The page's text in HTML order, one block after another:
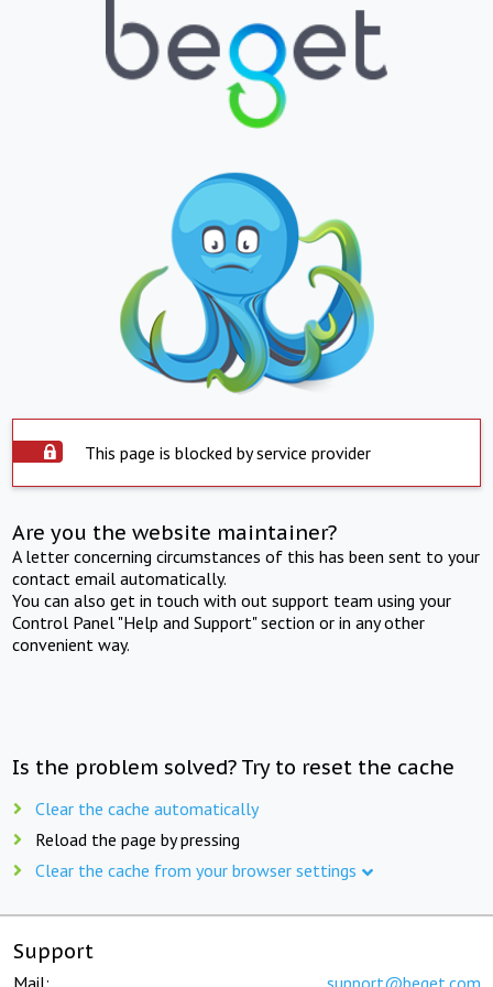
This page is blocked by service provider
Are you the website maintainer?
A letter concerning circumstances of this has been sent to your
contact email automatically.
You can also get in touch with out support team using your
Control Panel "Help and Support" section or in any other
convenient way.
Is the problem solved? Try to reset the cache
Clear the cache automatically
Reload the page by pressing
Clear the cache from your browser settings
Support
Mail: support@beget.com